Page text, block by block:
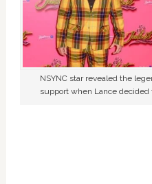
NSYNC star revealed the
support when Lance decided